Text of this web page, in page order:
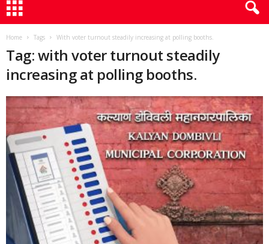
Home Tags With voter turnout steadily increasing at polling booths.
Tag: with voter turnout steadily
increasing at polling booths.